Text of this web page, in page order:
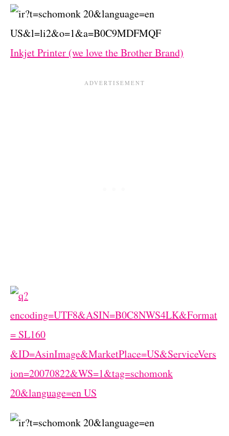
Inkjet Printer (we lovetheBrother Brand)